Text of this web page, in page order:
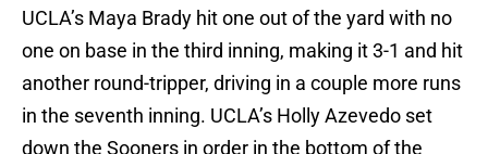
UCLA’s Maya Brady hit one out of the yard with no
one on base in the third inning, making it 3-1 and hit
another round-tripper, driving in a couple more runs
in the seventh inning. UCLA’s Holly Azevedo set
down the Sooners in order in the bottom of the